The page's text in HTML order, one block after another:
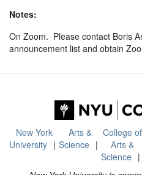
Notes:
On Zoom. Please contact Boris
announcement list and obtain
New York
University
Arts &
Science
College of
Arts &
Science